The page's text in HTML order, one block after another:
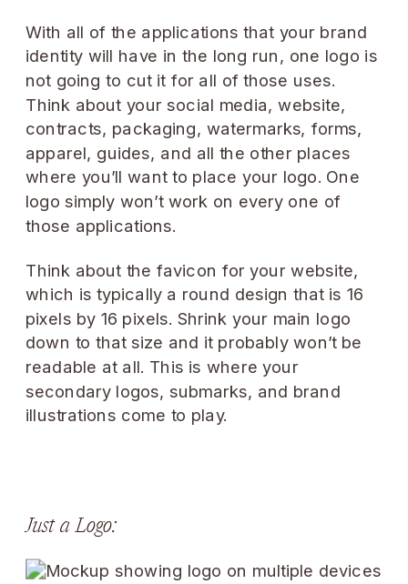
With all of the applications that your brand
identity will have in the long run, one logo is
not going to cut it for all of those uses.
Think about your social media, website,
contracts, packaging, watermarks, forms,
apparel, guides, and all the other places
where you’ll want to place your logo. One
logo simply won’t work on every one of
those applications.
Think about the favicon for your website,
which is typically a round design that is 16
pixels by 16 pixels. Shrink your main logo
down to that size and it probably won’t be
readable at all. This is where your
secondary logos, submarks, and brand
illustrations come to play.
Just a Logo: